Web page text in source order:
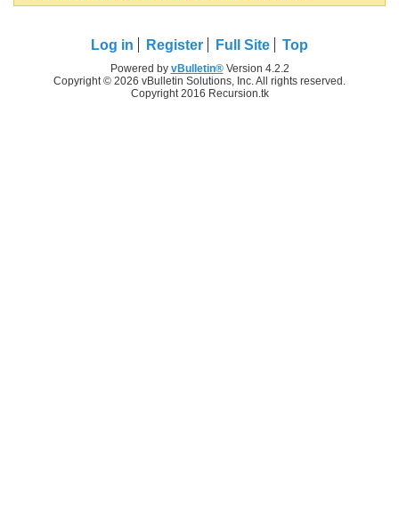
Log in Register Full Site Top
Powered by vBulletin®Version 4.2.2
Copyright © 2026 vBulletin Solutions, Inc. All rights reserved.
Copyright 2016 Recursion.tk